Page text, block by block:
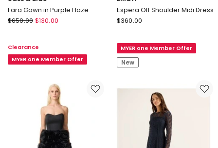
Fara Gown in Purple Haze
Sass
Fara
Gown
$650.00 $130.00
Clearance
MYER one Member Offer
Espera Off Shoulder Midi Dress
Elliatt
Shoulder
Midi
Dress
$360.00
MYER one Member Offer
New